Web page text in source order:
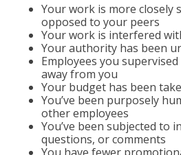
Your work is more closely
opposed to your peers
Your work is interfered
Your authority has been
Employees you
away from you
Your budget has been
You’ve been purposely
other employees
You’ve been subjected to
questions, or comments